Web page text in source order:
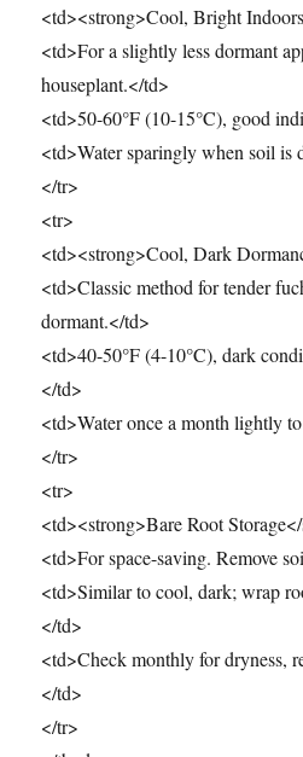
<td><strong>Cool, Bright
<td>For a slightly less dormant
houseplant.</td>
<td>50-60°F (10-15°C), good
<td>Water sparingly when soil is
</tr>
<tr>
<td><strong>Cool, Dark
<td>Classic method for tender
dormant.</td>
<td>40-50°F (4-10°C), dark
</td>
<td>Water once a month lightly
</tr>
<tr>
<td><strong>Bare Root
<td>For space-saving. Remove
<td>Similar to cool, dark; wrap
</td>
<td>Check monthly for dryness,
</td>
</tr>